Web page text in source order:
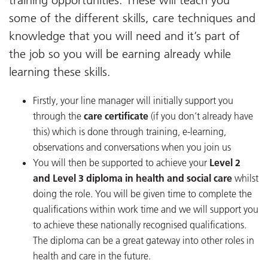
some of the different skills, care techniques and
knowledge that you will need and it’s part of
the job so you will be earning already while
learning these skills.
Firstly, your line manager will initially support you
through the care certificate (if you don’t already have
this) which is done through training, e-learning,
observations and conversations when you join us
You will then be supported to achieve your Level 2
and Level 3 diploma in health and social care whilst
doing the role. You will be given time to complete the
qualifications within work time and we will support you
to achieve these nationally recognised qualifications.
The diploma can be a great gateway into other roles in
health and care in the future.